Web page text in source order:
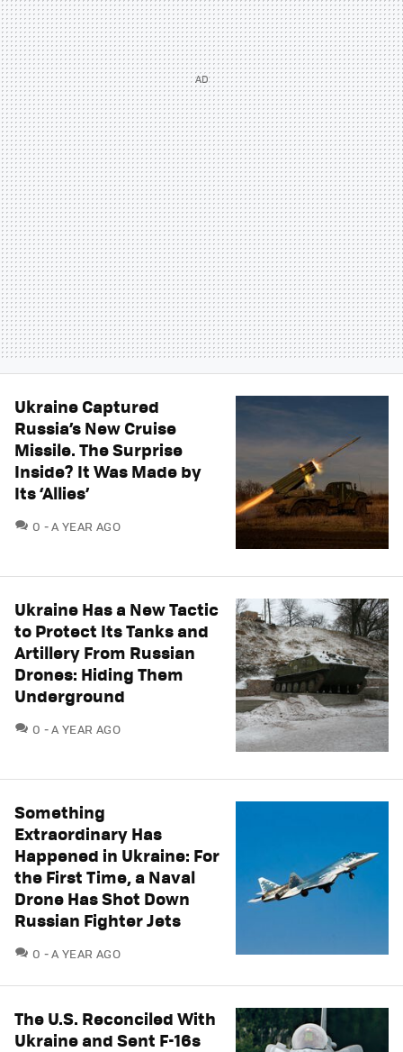
Ukraine Captured
Russia’s New Cruise
Missile. The Surprise
Inside? It Was Made by
Its ‘Allies’
0 COMMENTS
A YEAR AGO
Ukraine Has a New Tactic
to Protect Its Tanks and
Artillery From Russian
Drones: Hiding Them
Underground
0 COMMENTS
A YEAR AGO
Something
Extraordinary Has
Happened in Ukraine: For
the First Time, a Naval
Drone Has Shot Down
Russian Fighter Jets
0 COMMENTS
A YEAR AGO
The U.S. Reconciled With
Ukraine and Sent F-16s